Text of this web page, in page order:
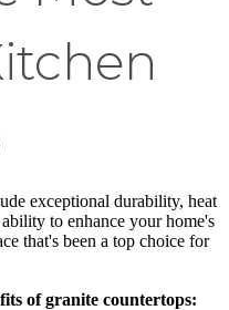
exceptional durability, heat
to enhance your home's
that's been a top choice for
of granite countertops: